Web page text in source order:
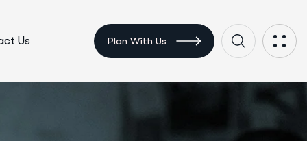
Us Plan With Us